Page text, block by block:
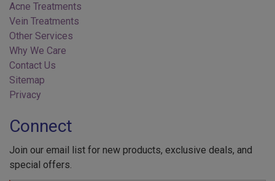
Vein Treatments
Other Services
Why We Care
Contact Us
Sitemap
Privacy
special offers.
Your